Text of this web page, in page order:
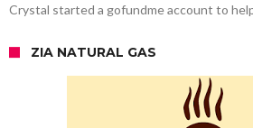
Crystal started a gofundme account to
ZIA NATURAL GAS